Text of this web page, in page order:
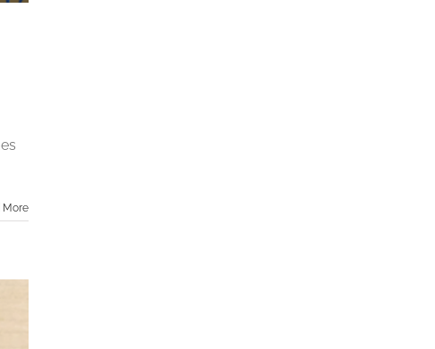
More